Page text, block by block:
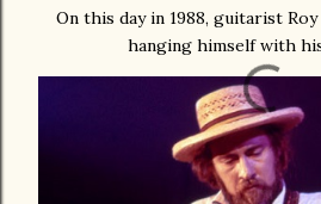
On this day in 1988, guitarist
hanging himself with